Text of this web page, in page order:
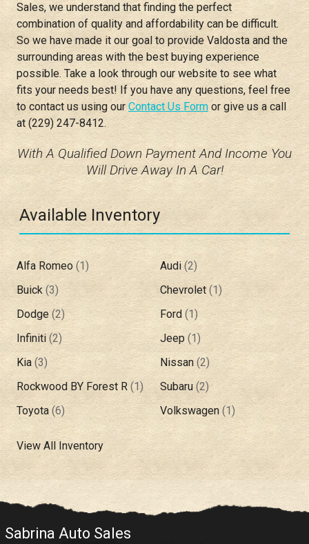
Sales, we understand that finding the perfect
combination of quality and affordability can be difficult.
So we have made it our goal to provide Valdosta and the
surrounding areas with the best buying experience
possible. Take a look through our website to see what
fits your needs best! If you have any questions, feel free
to contact us using our Contact Us Form or give us a call
at (229) 247-8412.
With A Qualified Down Payment And Income You
Will Drive Away In A Car!
Available Inventory
Alfa Romeo (1) Audi (2)
Buick (3) Chevrolet (1)
Dodge (2) Ford (1)
Infiniti (2) Jeep (1)
Kia (3) Nissan (2)
Rockwood BY Forest R (1) Subaru (2)
Toyota (6) Volkswagen (1)
View All Inventory
Sabrina Auto Sales